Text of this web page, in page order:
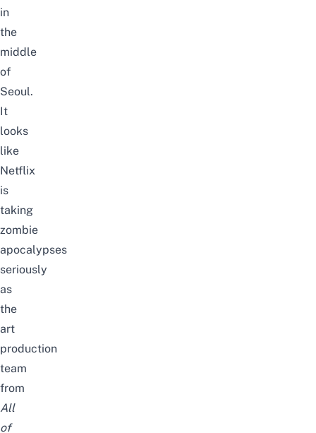
in
the
middle
of
Seoul.
It
looks
like
Netflix
is
taking
zombie
apocalypses
seriously
as
the
art
production
team
from
All
of